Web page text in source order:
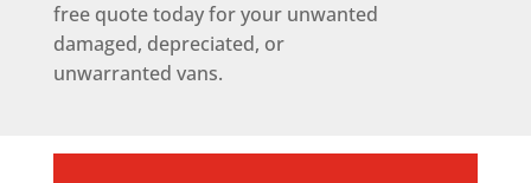
free quote today for your unwanted
damaged, depreciated, or
unwarranted vans.